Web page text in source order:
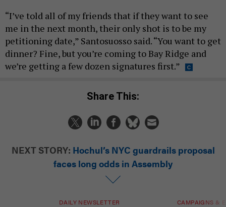
“I’ve told all of my friends that if they want to see
me in the next month, their only shot is to be my
petitioning date,” Santosuosso said. “You want to get
dinner? Fine, but you’re coming to Bay Ridge and
we’re getting a few dozen signatures first.”
Share This:
NEXT STORY: Hochul’s NYC guardrails proposal
faces long odds in Assembly
DAILY NEWSLETTER CAMPAIGNS &